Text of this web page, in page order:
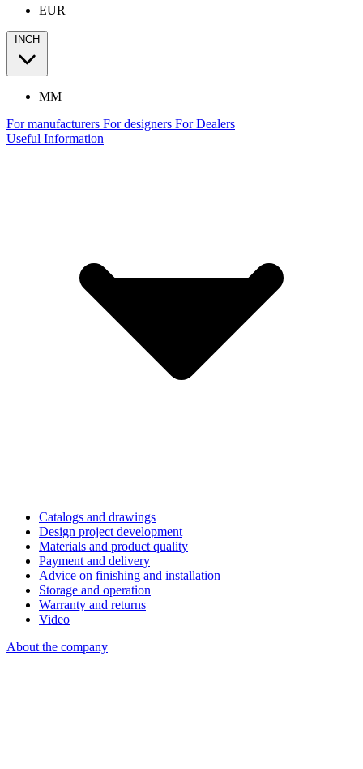
EUR
INCH
MM
For manufacturers For designers For Dealers
Useful Information
Catalogs and drawings
Design project development
Materials and product quality
Payment and delivery
Advice on finishing and installation
Storage and operation
Warranty and returns
Video
About the company